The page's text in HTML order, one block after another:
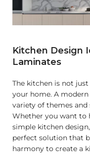
Kitchen Design
Laminates
The kitchen is not
your home. A
variety of themes
Whether you want to
simple kitchen
perfect solution that
harmony to create a